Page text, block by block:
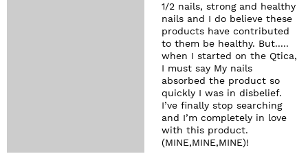
1/2 nails, strong and healthy
nails and I do believe these
products have contributed
to them be healthy. But.....
when I started on the Qtica,
I must say My nails
absorbed the product so
quickly I was in disbelief.
I’ve finally stop searching
and I’m completely in love
with this product.
(MINE,MINE,MINE)!